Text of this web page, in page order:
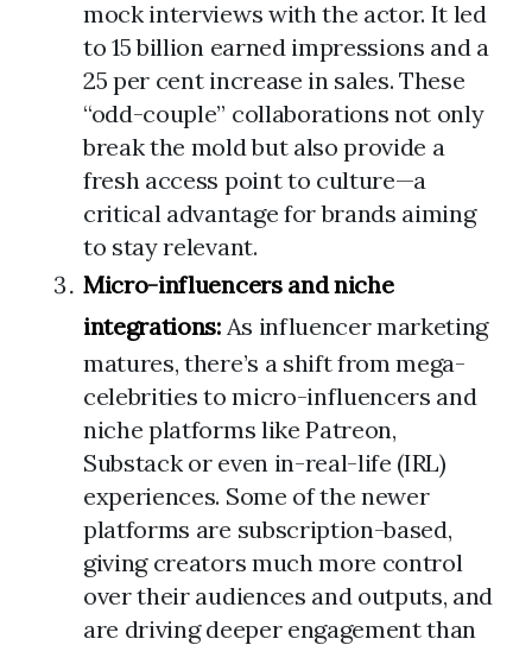
mock interviews with the actor. It led
to 15 billion earned impressions and a
25 per cent increase in sales. These
“odd-couple” collaborations not only
break the mold but also provide a
fresh access point to culture—a
critical advantage for brands aiming
to stay relevant.
Micro-influencers and niche
integrations:As influencer marketing
matures, there’s a shift from mega-
celebrities to micro-influencers and
niche platforms like Patreon,
Substack or even in-real-life (IRL)
experiences. Some of the newer
platforms are subscription-based,
giving creators much more control
over their audiences and outputs, and
are driving deeper engagement than